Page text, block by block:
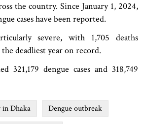
the country. Since January 1, 2024,
cases have been reported.
severe, with 1,705 deaths
deadliest year on record.
321,179 dengue cases and 318,749
in Dhaka Dengue outbreak